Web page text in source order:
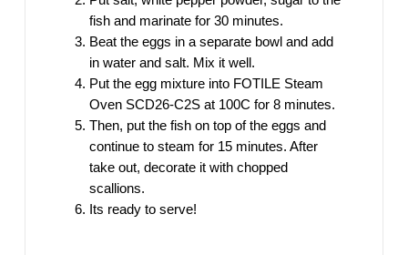
fish and marinate for 30 minutes.
Beat the eggs in a separate bowl and add
in water and salt. Mix it well.
Put the egg mixture into FOTILE Steam
Oven SCD26-C2S at 100C for 8 minutes.
Then, put the fish on top of the eggs and
continue to steam for 15 minutes. After
take out, decorate it with chopped
scallions.
Its ready to serve!